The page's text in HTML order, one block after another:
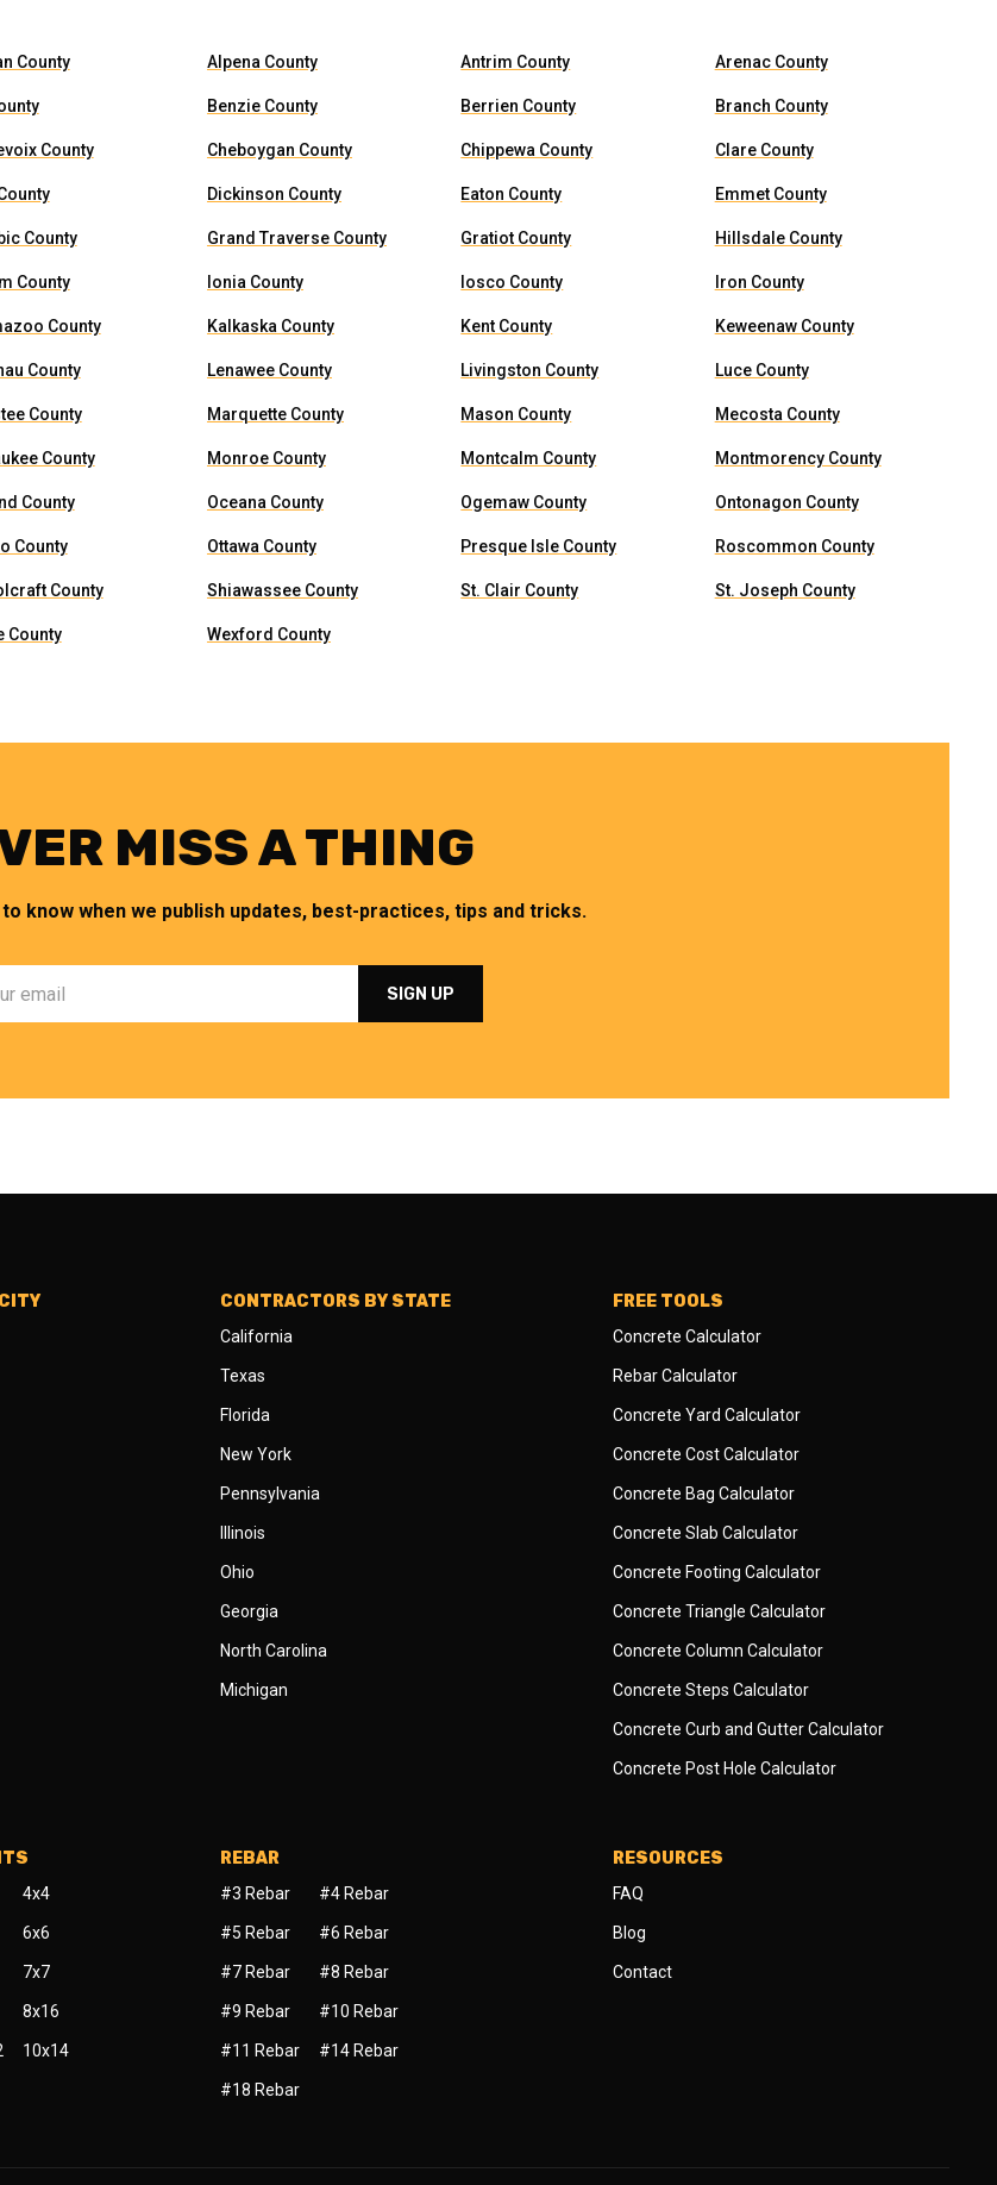
County Alpena County Antrim County Arenac County
Benzie County Berrien County Branch County
County Cheboygan County Chippewa County Clare County
Dickinson County Eaton County Emmet County
County Grand Traverse County Gratiot County Hillsdale County
County Ionia County Iosco County Iron County
County Kalkaska County Kent County Keweenaw County
County Lenawee County Livingston County Luce County
County Marquette County Mason County Mecosta County
County Monroe County Montcalm County Montmorency County
County Oceana County Ogemaw County Ontonagon County
County Ottawa County Presque Isle County Roscommon County
County Shiawassee County St. Clair County St. Joseph County
County Wexford County
MISS A THING
know when we publish updates, best-practices, tips and tricks.
CONTRACTORS BY STATE
California
Texas
Florida
New York
Pennsylvania
Illinois
Ohio
Georgia
North Carolina
Michigan
FREE TOOLS
Concrete Calculator
Rebar Calculator
Concrete Yard Calculator
Concrete Cost Calculator
Concrete Bag Calculator
Concrete Slab Calculator
Concrete Footing Calculator
Concrete Triangle Calculator
Concrete Column Calculator
Concrete Steps Calculator
Concrete Curb and Gutter Calculator
Concrete Post Hole Calculator
4x4
6x6
7x7
8x16
10x14
REBAR
#3 Rebar #4 Rebar
#5 Rebar #6 Rebar
#7 Rebar #8 Rebar
#9 Rebar #10 Rebar
#11 Rebar #14 Rebar
#18 Rebar
RESOURCES
FAQ
Blog
Contact